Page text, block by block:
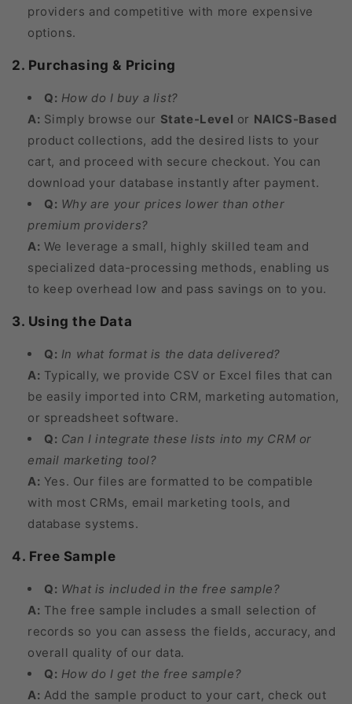
providers and competitive with more expensive
options.
2. Purchasing & Pricing
Q: How do I buy a list?
A: Simply browse our State-Level or NAICS-Based
product collections, add the desired lists to your
cart, and proceed with secure checkout. You can
download your database instantly after payment.
Q: Why are your prices lower than other
premium providers?
A: We leverage a small, highly skilled team and
specialized data-processing methods, enabling us
to keep overhead low and pass savings on to you.
3. Using the Data
Q: In what format is the data delivered?
A: Typically, we provide CSV or Excel files that can
be easily imported into CRM, marketing automation,
or spreadsheet software.
Q: Can I integrate these lists into my CRM or
email marketing tool?
A: Yes. Our files are formatted to be compatible
with most CRMs, email marketing tools, and
database systems.
4. Free Sample
Q: What is included in the free sample?
A: The free sample includes a small selection of
records so you can assess the fields, accuracy, and
overall quality of our data.
Q: How do I get the free sample?
A: Add the sample product to your cart, check out